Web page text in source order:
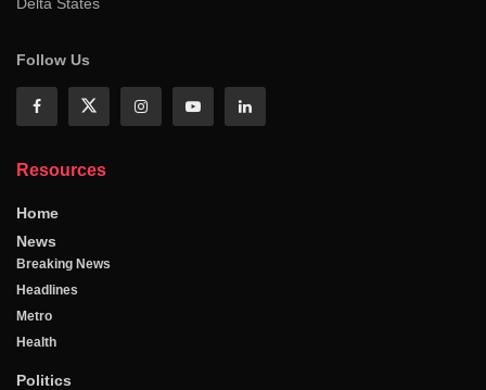
Follow Us
Resources
Home
News
Breaking News
Headlines
Metro
Health
Politics